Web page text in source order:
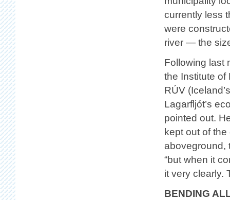
currently less
were
river — the
Following last
the Institute of
RÚV
Lagarfljót’s
pointed out.
kept out of
aboveground,
“but when it
it very clearly.
BENDING